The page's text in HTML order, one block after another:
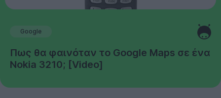
Google
Πως θα φαινόταν το Google Maps σε ένα
Nokia 3210; [Video]